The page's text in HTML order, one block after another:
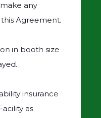
any
Agreement.
in booth size
insurance
as